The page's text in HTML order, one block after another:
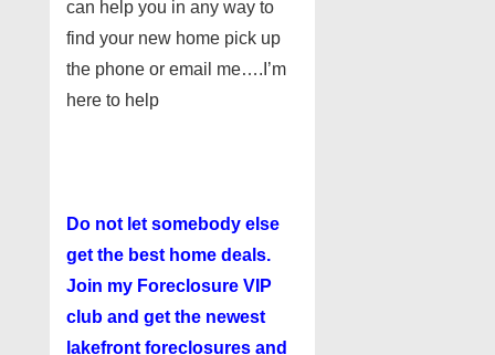
can help you in any way to
find your new home pick up
the phone or email me….I’m
here to help
Do not let somebody else
get the best home deals.
Join my Foreclosure VIP
club and get the newest
lakefront foreclosures and